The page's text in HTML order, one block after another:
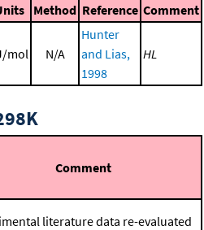
Method Reference Comment
mol N/A
Hunter
and Lias,
1998
HL
Comment
literature data re-evaluated